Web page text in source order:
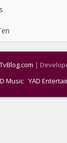
|
Music YAD